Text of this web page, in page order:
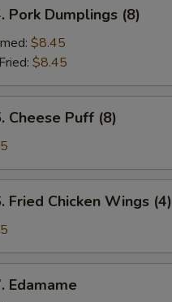
Pork Dumplings (8)
$8.45
$8.45
Cheese Puff (8)
Fried Chicken Wings (4)
Edamame